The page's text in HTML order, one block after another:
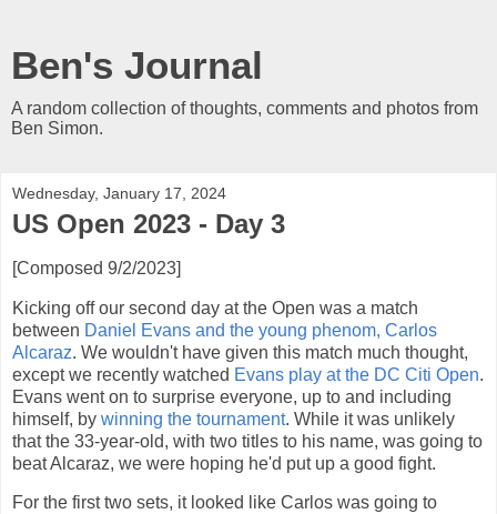
Ben's Journal
A random collection of thoughts, comments and photos from
Ben Simon.
Wednesday, January 17, 2024
US Open 2023 - Day 3
[Composed 9/2/2023]
Kicking off our second day at the Open was a match
between Daniel Evans and the young phenom, Carlos
Alcaraz. We wouldn't have given this match much thought,
except we recently watched Evans play at the DC Citi Open.
Evans went on to surprise everyone, up to and including
himself, by winning the tournament. While it was unlikely
that the 33-year-old, with two titles to his name, was going to
beat Alcaraz, we were hoping he'd put up a good fight.
For the first two sets, it looked like Carlos was going to